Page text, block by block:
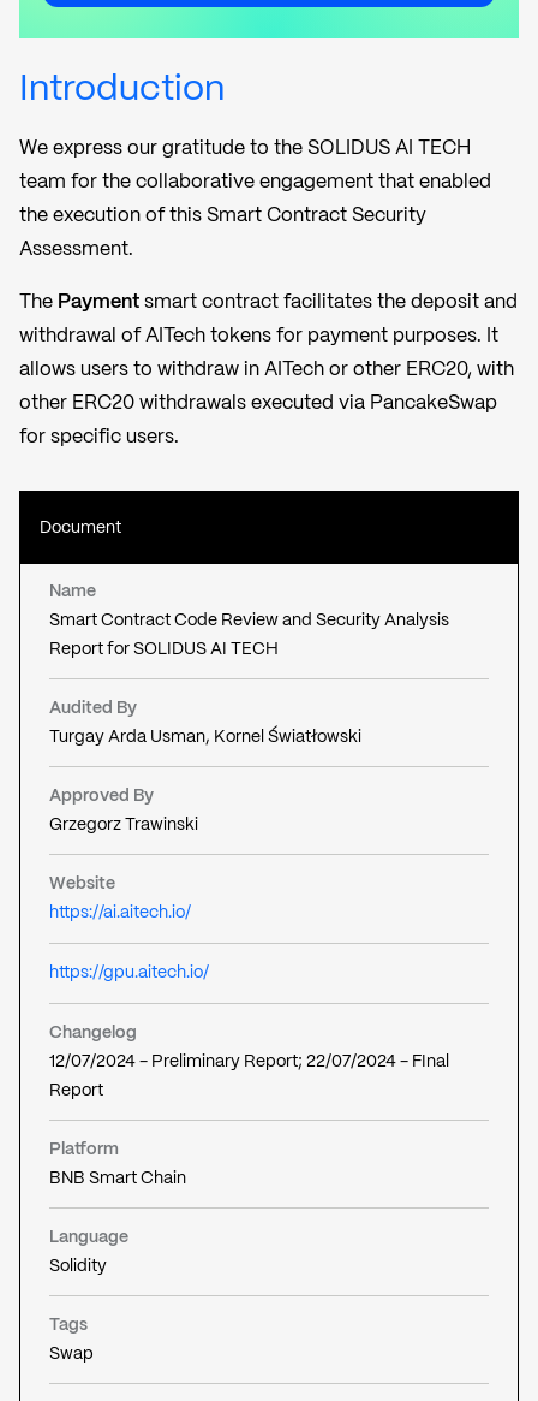
Introduction
We express our gratitude to the SOLIDUS AI TECH
team for the collaborative engagement that enabled
the execution of this Smart Contract Security
Assessment.
The Payment smart contract facilitates the deposit and
withdrawal of AITech tokens for payment purposes. It
allows users to withdraw in AITech or other ERC20, with
other ERC20 withdrawals executed via PancakeSwap
for specific users.
Document
Name
Smart Contract Code Review and Security Analysis
Report for SOLIDUS AI TECH
Audited By
Turgay Arda Usman, Kornel Światłowski
Approved By
Grzegorz Trawinski
Website
https://ai.aitech.io/
https://gpu.aitech.io/
Changelog
12/07/2024 - Preliminary Report; 22/07/2024 - FInal
Report
Platform
BNB Smart Chain
Language
Solidity
Tags
Swap